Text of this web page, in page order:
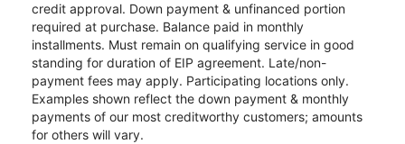
credit approval. Down payment & unfinanced portion
required at purchase. Balance paid in monthly
installments. Must remain on qualifying service in good
standing for duration of EIP agreement. Late/non-
payment fees may apply. Participating locations only.
Examples shown reflect the down payment & monthly
payments of our most creditworthy customers; amounts
for others will vary.